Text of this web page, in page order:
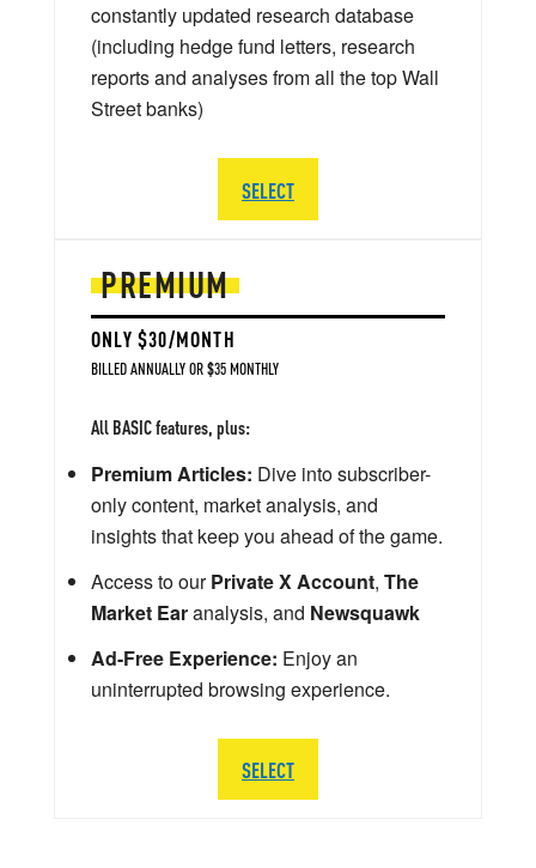
PREMIUM
ONLY $30/MONTH
BILLED ANNUALLY OR $35 MONTHLY
All BASIC features, plus:
Premium Articles: Dive into subscriber-
only content, market analysis, and
insights that keep you ahead of the game.
Access to ourPrivate X Account, The
Market Earanalysis, and Newsquawk
Ad-Free Experience: Enjoy an
uninterrupted browsing experience.
SELECT
constantly updated research database
(including hedge fund letters, research
reports and analyses from all the top Wall
Street banks)
SELECT